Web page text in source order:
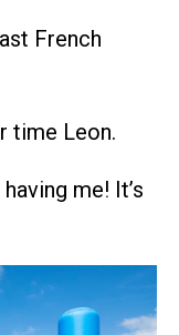
French
time Leon.
me! It’s